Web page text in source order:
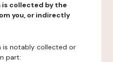
is collected by the
you, or indirectly
is notably collected or
part: